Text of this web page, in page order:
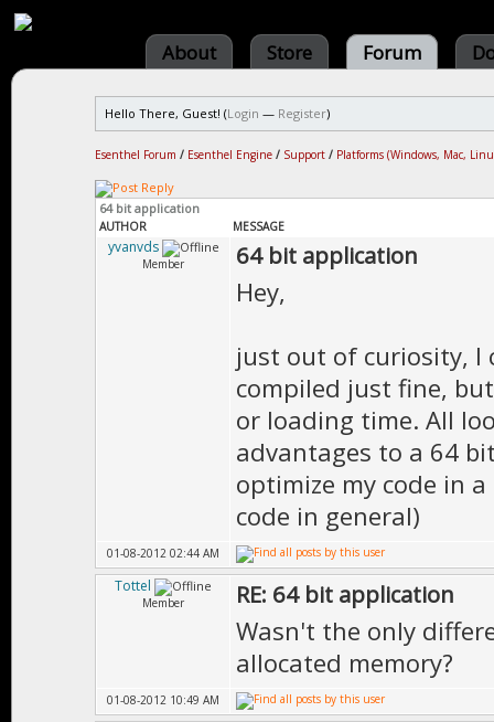
About Store Forum
Hello There, Guest! (Login — Register)
Esenthel Forum / Esenthel Engine / Support / Platforms (Windows, Mac,
64 bit application
AUTHOR MESSAGE
yvanvds
Member 64 bit application
Hey,
just out of curiosity, I
compiled just fine,
or loading time. All
advantages to a 64
optimize my code in
code in general)
01-08-2012 02:44 AM
Tottel
Member RE: 64 bit application
Wasn't the only
allocated memory?
01-08-2012 10:49 AM